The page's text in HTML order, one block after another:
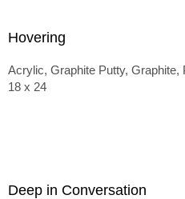
Hovering
Acrylic, Graphite Putty, Graphite,
18 x 24
Deep in Conversation